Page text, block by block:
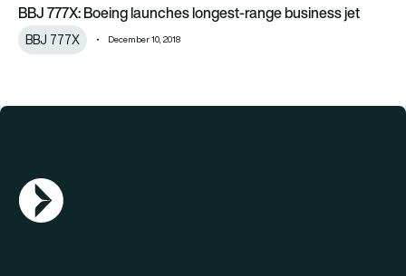
BBJ 777X: Boeing launches longest-range business jet
BBJ 777X: Boeing launches longest-range business jet
BBJ 777X December 10, 2018
AGN Logo